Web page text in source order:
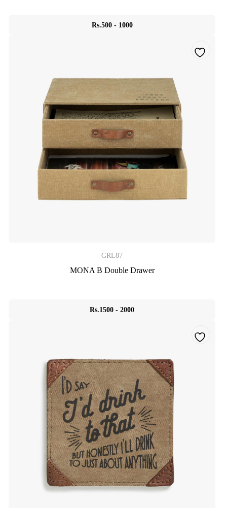
Rs.500 - 1000
GRL87
MONA B Double Drawer
Rs.1500 - 2000